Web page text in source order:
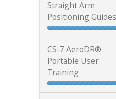
Straight Arm
Positioning Guides
CS-7 AeroDR®
Portable User
Training